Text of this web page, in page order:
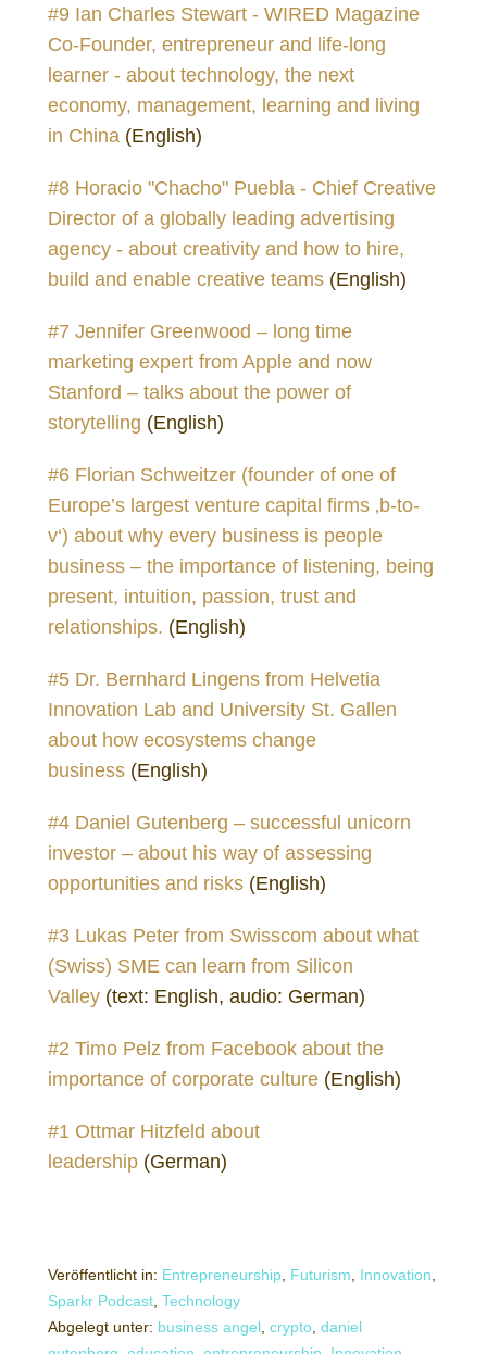
#9 Ian Charles Stewart - WIRED Magazine
Co-Founder, entrepreneur and life-long
learner - about technology, the next
economy, management, learning and living
in China (English)
#8 Horacio "Chacho" Puebla - Chief Creative
Director of a globally leading advertising
agency - about creativity and how to hire,
build and enable creative teams (English)
#7 Jennifer Greenwood – long time
marketing expert from Apple and now
Stanford – talks about the power of
storytelling (English)
#6 Florian Schweitzer (founder of one of
Europe’s largest venture capital firms ‚b-to-
v‘) about why every business is people
business – the importance of listening, being
present, intuition, passion, trust and
relationships. (English)
#5 Dr. Bernhard Lingens from Helvetia
Innovation Lab and University St. Gallen
about how ecosystems change
business (English)
#4 Daniel Gutenberg – successful unicorn
investor – about his way of assessing
opportunities and risks (English)
#3 Lukas Peter from Swisscom about what
(Swiss) SME can learn from Silicon
Valley (text: English, audio: German)
#2 Timo Pelz from Facebook about the
importance of corporate culture (English)
#1 Ottmar Hitzfeld about
leadership (German)
Veröffentlicht in: Entrepreneurship Futurism Innovation
Sparkr Podcast Technology
Abgelegt unter: business angel crypto daniel